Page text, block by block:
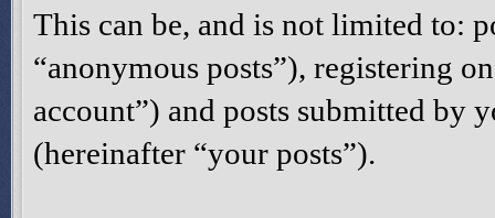
This can be, and is not limited to:
“anonymous posts”), registering
account”) and posts submitted by
(hereinafter “your posts”).